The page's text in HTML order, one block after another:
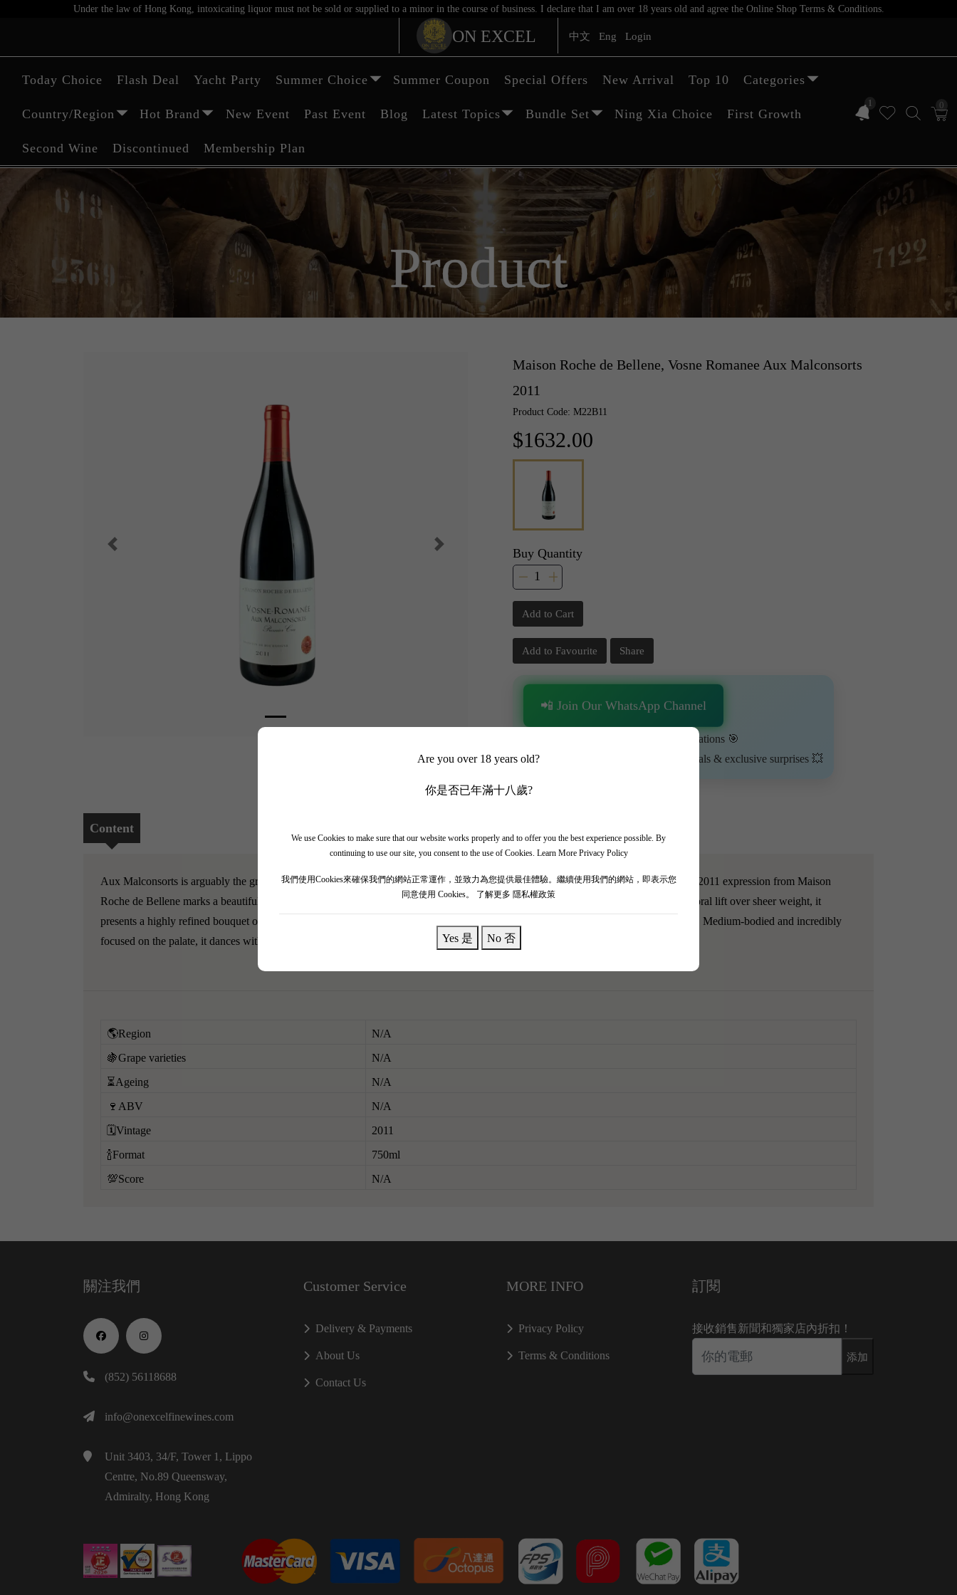
Under the law of Hong Kong, intoxicating liquor must not be sold or supplied to a minor in the course of business. I declare that I am over 18 years old and agree the Online Shop Terms & Conditions.
ON EXCEL 中文 Eng Login
1 0
Today Choice Flash Deal Yacht Party Summer Choice Summer Coupon Special Offers New Arrival Top 10 Categories
Country/Region Hot Brand New Event Past Event Blog Latest Topics Bundle Set Ning Xia Choice First Growth
Second Wine Discontinued Membership Plan
Are you over 18 years old?
你是否已年滿十八歲?
We use Cookies to make sure that our website works properly and to offer you the best experience possible. By
continuing to use our site, you consent to the use of Cookies. Learn More Privacy Policy
我們使用Cookies來確保我們的網站正常運作，並致力為您提供最佳體驗。繼續使用我們的網站，即表示您
同意使用 Cookies。 了解更多 隱私權政策
Yes 是 No 否
Product
Maison Roche de Bellene, Vosne Romanee Aux Malconsorts
2011
Product Code: M22B11
$1632.00
Buy Quantity
Add to Cart
Add to Favourite Share
📲 Join Our WhatsApp Channel
✨ Follow our channel + turn on notifications 🎯
🎁 Get instant access to time-limited deals & exclusive surprises 💥
Content
Aux Malconsorts is arguably the greatest Premier Cru in Vosne-Romanée, sharing an iconic terroir directly bordering La Tâche. This 2011 expression from Maison
Roche de Bellene marks a beautiful return to classic, cooler-vintage Burgundy styling. Prioritizing precision, energetic tension, and floral lift over sheer weight, it
presents a highly refined bouquet of crushed violets, fresh raspberries, dark cherries, fine black tea, and signature limestone minerality. Medium-bodied and incredibly
focused on the palate, it dances with a vibrant line of acidity and fine, powdery tannins. A masterpiece.
🌎Region N/A
🍇Grape varieties N/A
⏳Ageing N/A
🍷ABV N/A
🗓️Vintage 2011
🍾Format 750ml
💯Score N/A
關注我們
(852) 56118688
info@onexcelfinewines.com
Unit 3403, 34/F, Tower 1, Lippo
Centre, No.89 Queensway,
Admiralty, Hong Kong
Customer Service
Delivery & Payments
About Us
Contact Us
MORE INFO
Privacy Policy
Terms & Conditions
訂閱
接收銷售新聞和獨家店內折扣！
添加